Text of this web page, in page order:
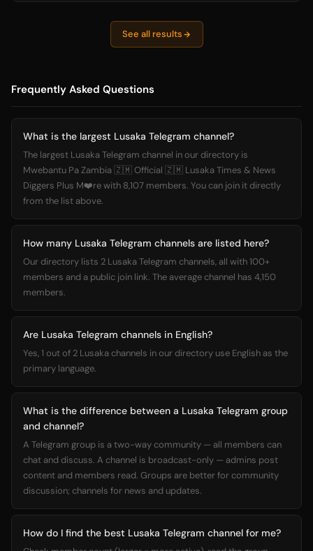
See all results
Frequently Asked Questions
What is the largest Lusaka Telegram channel?
The largest Lusaka Telegram channel in our directory is
Mwebantu Pa Zambia 🇿🇲 Official 🇿🇲 Lusaka Times & News
Diggers Plus M❤️re with 8,107 members. You can join it directly
from the list above.
How many Lusaka Telegram channels are listed here?
Our directory lists 2 Lusaka Telegram channels, all with 100+
members and a public join link. The average channel has 4,150
members.
Are Lusaka Telegram channels in English?
Yes, 1 out of 2 Lusaka channels in our directory use English as the
primary language.
What is the difference between a Lusaka Telegram group
and channel?
A Telegram group is a two-way community — all members can
chat and discuss. A channel is broadcast-only — admins post
content and members read. Groups are better for community
discussion; channels for news and updates.
How do I find the best Lusaka Telegram channel for me?